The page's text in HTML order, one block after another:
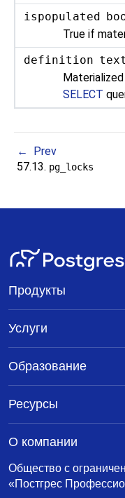
ispopulated
True if
definition text
SELECT
Prev
57.13. pg_locks
Общество с
«Постгрес
Продукты
Услуги
Образование
Ресурсы
О компании